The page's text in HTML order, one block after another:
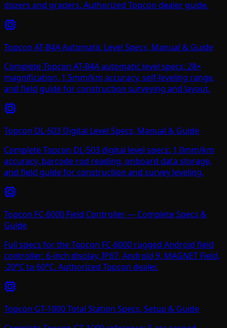
dozers and graders. Authorized Topcon dealer guide.
Topcon AT-B4A Automatic Level Specs, Manual & Guide
Complete Topcon AT-B4A automatic level specs: 28×
magnification, 1.5mm/km accuracy, self-leveling range,
and field guide for construction surveying and layout.
Topcon DL-503 Digital Level Specs, Manual & Guide
Complete Topcon DL-503 digital level specs: 1.0mm/km
accuracy, barcode rod reading, onboard data storage,
and field guide for construction and survey leveling.
Topcon FC-6000 Field Controller — Complete Specs &
Guide
Full specs for the Topcon FC-6000 rugged Android field
controller: 6-inch display, IP67, Android 9, MAGNET Field,
-20°C to 60°C. Authorized Topcon dealer.
Topcon GT-1000 Total Station Specs, Setup & Guide